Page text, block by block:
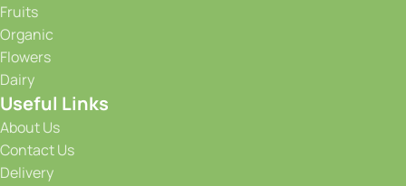
Fruits
Organic
Flowers
Dairy
Useful Links
About Us
Contact Us
Delivery